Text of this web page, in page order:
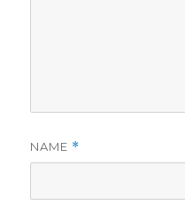
NAME *